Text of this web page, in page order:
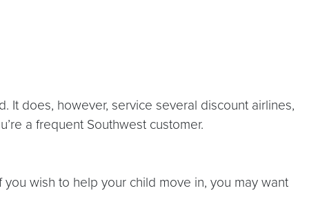
It does, however, service several discount airlines,
a frequent Southwest customer.
wish to help your child move in, you may want